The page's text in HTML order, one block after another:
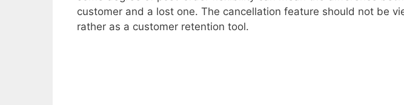
customer and a lost one. The cancellation feature should not be
rather as a customer retention tool.